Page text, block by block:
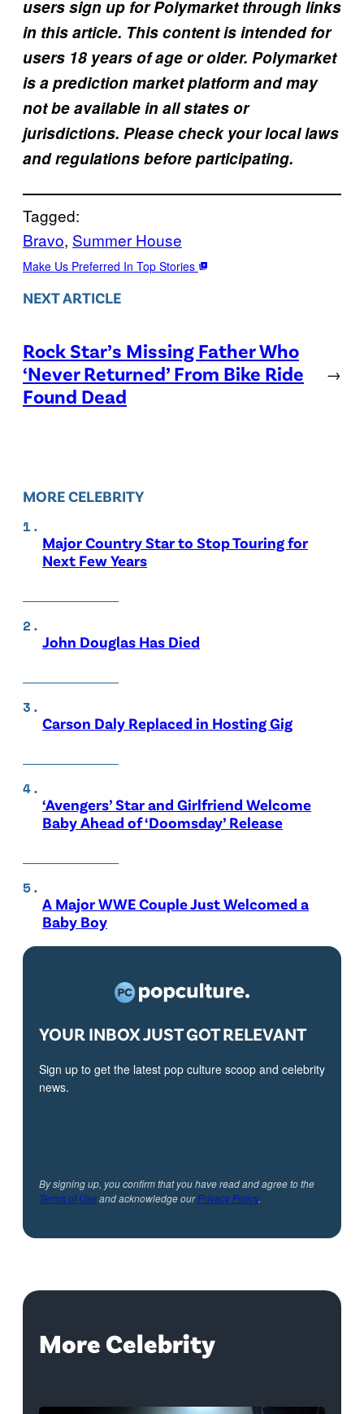
users sign up for Polymarket through links
in this article. This content is intended for
users 18 years of age or older. Polymarket
is a prediction market platform and may
not be available in all states or
jurisdictions. Please check your local laws
and regulations before participating.
Tagged:
Bravo, Summer House
Make Us Preferred In Top Stories
NEXT ARTICLE
Rock Star’s Missing Father Who
‘Never Returned’ From Bike Ride
Found Dead
→
MORE CELEBRITY
Major Country Star to Stop Touring for
Next Few Years
John Douglas Has Died
Carson Daly Replaced in Hosting Gig
‘Avengers’ Star and Girlfriend Welcome
Baby Ahead of ‘Doomsday’ Release
A Major WWE Couple Just Welcomed a
Baby Boy
YOUR INBOX JUST GOT RELEVANT
Sign up to get the latest pop culture scoop and celebrity
news.
By signing up, you confirm that you have read and agree to the
Terms of Useand acknowledge ourPrivacy Policy.
More Celebrity